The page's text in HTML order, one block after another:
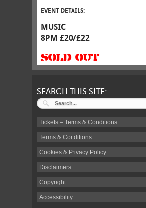
EVENT DETAILS:
MUSIC
8PM £20/£22
SOLD OUT
SEARCH THIS SITE:
Tickets – Terms & Conditions
Terms & Conditions
Cookies & Privacy Policy
Disclaimers
Copyright
Accessibility